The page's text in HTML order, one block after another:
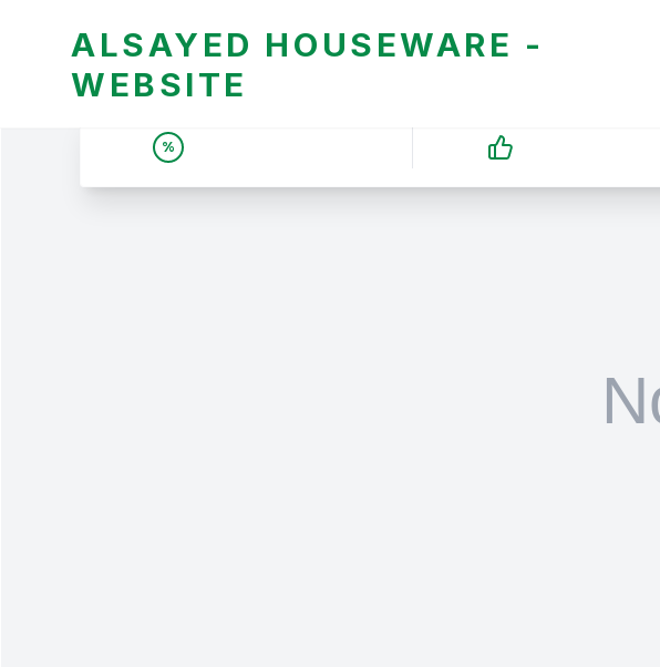
ALSAYED HOUSEWARE -
WEBSITE
%